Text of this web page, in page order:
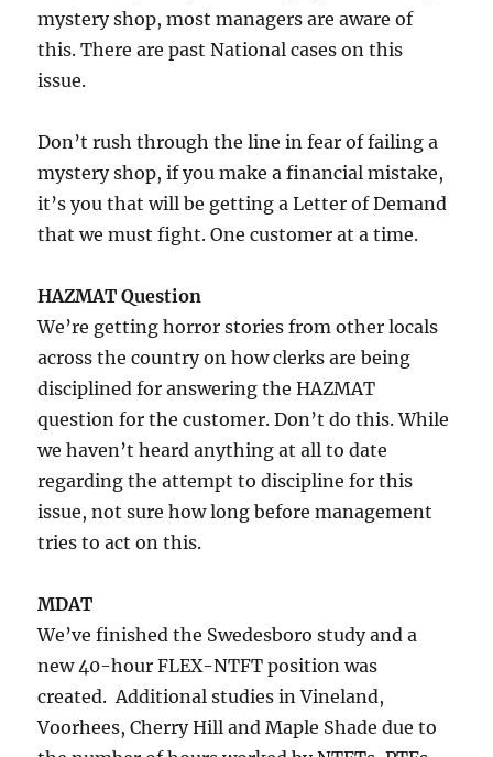
mystery shop, most managers are aware of
this. There are past National cases on this
issue.
Don’t rush through the line in fear of failing a
mystery shop, if you make a financial mistake,
it’s you that will be getting a Letter of Demand
that we must fight. One customer at a time.
HAZMAT Question
We’re getting horror stories from other locals
across the country on how clerks are being
disciplined for answering the HAZMAT
question for the customer. Don’t do this. While
we haven’t heard anything at all to date
regarding the attempt to discipline for this
issue, not sure how long before management
tries to act on this.
MDAT
We’ve finished the Swedesboro study and a
new 40-hour FLEX-NTFT position was
created. Additional studies in Vineland,
Voorhees, Cherry Hill and Maple Shade due to